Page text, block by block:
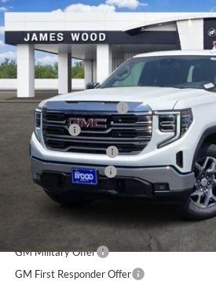
New2026 GMC Sierra 1500SLT
James Wood Buick GMC
VIN:3GTPHDED4TG437087Stock:164153
In Stock
$11,000
SAVINGS
MSRP:
James Wood Discount
Bonus Cash
Purchase Allowance
Documentation Fee
Sale Price:
Add. Offers you may Qualify For:
GM Military Offer
GM First Responder Offer
Compare Vehicle